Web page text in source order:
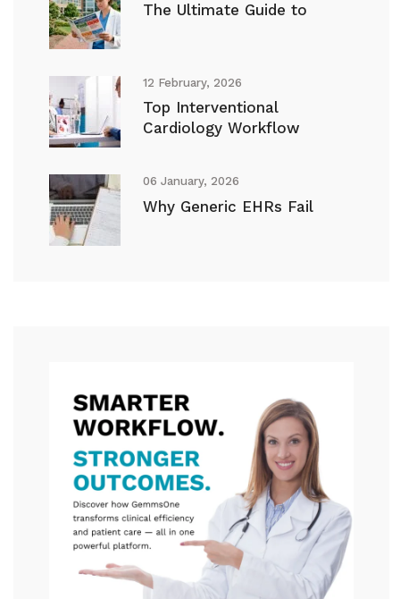
The Ultimate Guide to
12 February, 2026
Top Interventional
Cardiology Workflow
06 January, 2026
Why Generic EHRs Fail